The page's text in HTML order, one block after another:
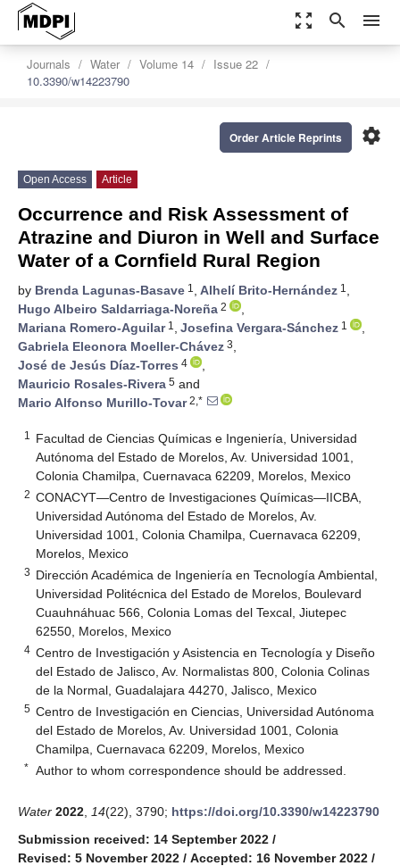
zoom_out_map search menu
Journals Water Volume 14
Issue 22
10.3390/w14223790
settings
Order Article Reprints
Open Access Article
Occurrence and Risk Assessment of
Atrazine and Diuron in Well and Surface
Water of a Cornfield Rural Region
by Brenda Lagunas-Basave 1 , Alhelí Brito-Hernández 1 ,
Hugo Albeiro Saldarriaga-Noreña 2
,
Mariana Romero-Aguilar1 , Josefina Vergara-Sánchez 1
,
Gabriela Eleonora Moeller-Chávez 3,
José de Jesús Díaz-Torres 4
,
Mauricio Rosales-Rivera 5 and
Mario Alfonso Murillo-Tovar2,*
1
Facultad de Ciencias Químicas e Ingeniería, Universidad
Autónoma del Estado de Morelos, Av. Universidad 1001,
Colonia Chamilpa, Cuernavaca 62209, Morelos, Mexico
2 CONACYT—Centro de Investigaciones Químicas—IICBA,
Universidad Autónoma del Estado de Morelos, Av.
Universidad 1001, Colonia Chamilpa, Cuernavaca 62209,
Morelos, Mexico
3 Dirección Académica de Ingeniería en Tecnología Ambiental,
Universidad Politécnica del Estado de Morelos, Boulevard
Cuauhnáhuac 566, Colonia Lomas del Texcal, Jiutepec
62550, Morelos, Mexico
4 Centro de Investigación y Asistencia en Tecnología y Diseño
del Estado de Jalisco, Av. Normalistas 800, Colonia Colinas
de la Normal, Guadalajara 44270, Jalisco, Mexico
5 Centro de Investigación en Ciencias, Universidad Autónoma
del Estado de Morelos, Av. Universidad 1001, Colonia
Chamilpa, Cuernavaca 62209, Morelos, Mexico
* Author to whom correspondence should be addressed.
Water 2022 14(22), 3790; https://doi.org/10.3390/w14223790
Submission received: 14 September 2022 /
Revised: 5 November 2022 / Accepted: 16 November 2022 /